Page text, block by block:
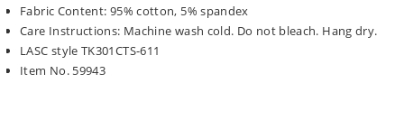
Fabric Content: 95% cotton, 5% spandex
Care Instructions: Machine wash cold. Do not bleach. Hang dry.
LASC style TK301CTS-611
Item No. 59943